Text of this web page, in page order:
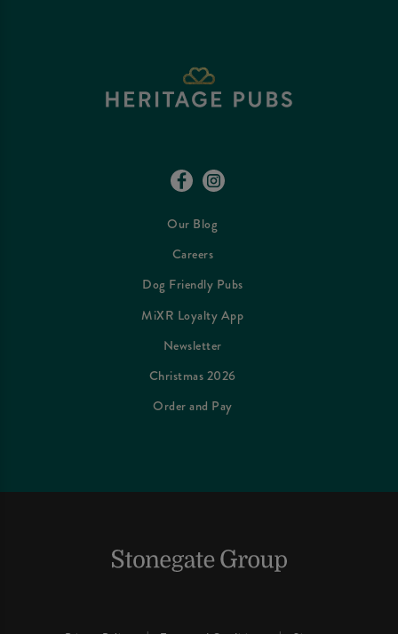
Our Blog
Careers
Dog Friendly Pubs
MiXR Loyalty App
Newsletter
Christmas 2026
Order and Pay